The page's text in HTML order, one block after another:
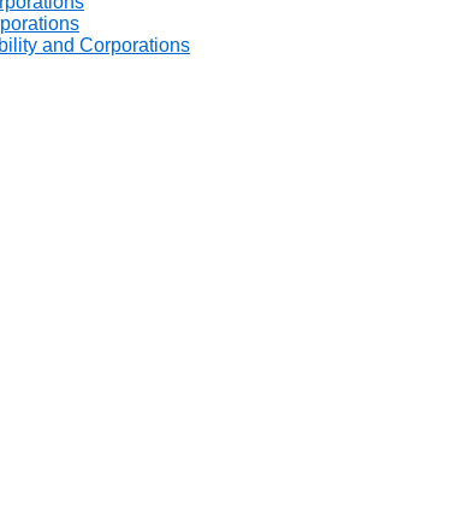
and Corporations